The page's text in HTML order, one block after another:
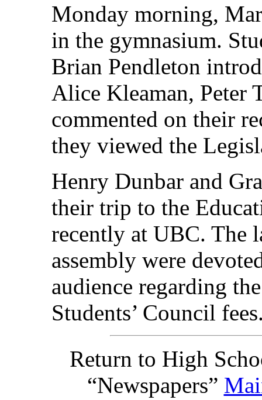
Monday morning,
in the gymnasium.
Brian Pendleton
Alice Kleaman, Peter
commented on their
they viewed the
Henry Dunbar and
their trip to the
recently at UBC. The
assembly were
audience regarding
Students’ Council
Return to High
“Newspapers”